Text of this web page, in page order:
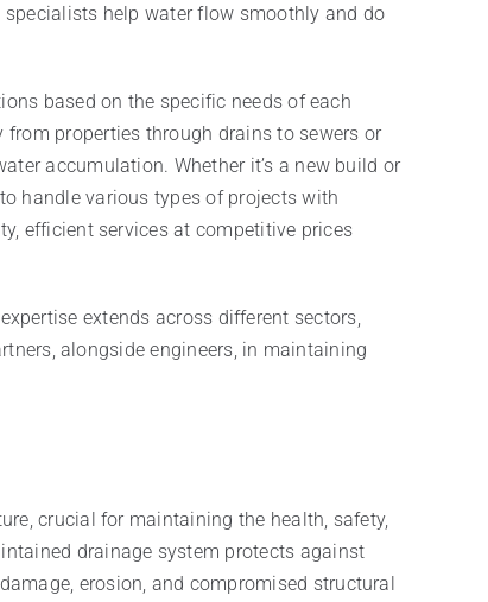
help water flow smoothly and do
based on the specific needs of each
properties through drains to sewers or
accumulation. Whether it’s a new build or
handle various types of projects with
efficient services at competitive prices
extends across different sectors,
alongside engineers, in maintaining
crucial for maintaining the health, safety,
drainage system protects against
erosion, and compromised structural